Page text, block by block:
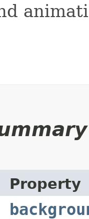
Property